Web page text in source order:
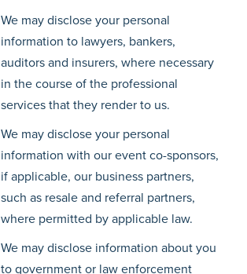
We may disclose your personal
information to lawyers, bankers,
auditors and insurers, where necessary
in the course of the professional
services that they render to us.
We may disclose your personal
information with our event co-sponsors,
if applicable, our business partners,
such as resale and referral partners,
where permitted by applicable law.
We may disclose information about you
to government or law enforcement